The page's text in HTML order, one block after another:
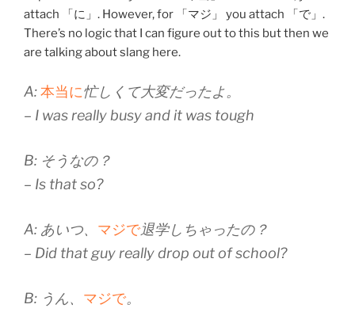
attach 「に」. However, for 「マジ」 you attach 「で」.
There’s no logic that I can figure out to this but then we
are talking about slang here.
A:本当に忙しくて大変だったよ。
– I was really busy and it was tough
B: そうなの？
– Is that so?
A: あいつ、 マジで退学しちゃったの？
– Did that guy really drop out of school?
B: うん、 マジで。